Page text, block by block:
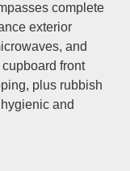
complete
exterior
and
front
plus rubbish
and